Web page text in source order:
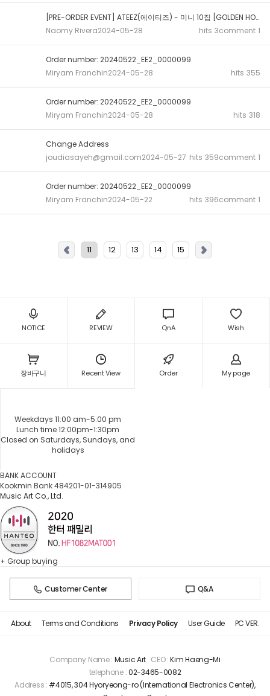
[PRE-ORDER EVENT] ATEEZ(에이티즈) - 미니 10집 [GOLDEN HOUR : Part.1...
Naomy Rivera2024-05-28 hits 3comment 1
Order number: 20240522_EE2_0000099
Miryam Franchin2024-05-28 hits 355
Order number: 20240522_EE2_0000099
Miryam Franchin2024-05-28 hits 318
Change Address
joudiasayeh@gmail.com2024-05-27 hits 359comment 1
Order number: 20240522_EE2_0000099
Miryam Franchin2024-05-22 hits 396comment 1
11 12 13 14 15
NOTICE REVIEW QnA Wish
장바구니 Recent View Order My page
Weekdays 11:00 am-5:00 pm
Lunch time 12:00pm-1:30pm
Closed on Saturdays, Sundays, and
holidays
BANK ACCOUNT
Kookmin Bank 484201-01-314905
Music Art Co., Ltd.
+ Group buying
Customer Center Q&A
About Terms and Conditions Privacy Policy User Guide PC VER.
Company Name : Music Art CEO :Kim Haeng-Mi
telephone :02-3465-0082
Address : #4015, 304 Hyoryeong-ro (International Electronics Center),